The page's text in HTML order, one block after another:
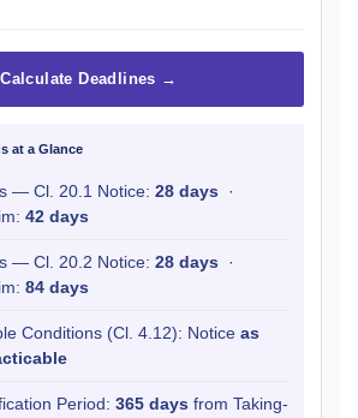
Calculate Deadlines →
at a Glance
— Cl. 20.1 Notice: 28 days ·
42 days
— Cl. 20.2 Notice: 28 days ·
84 days
Conditions (Cl. 4.12): Notice as
Period: 365 days from Taking-